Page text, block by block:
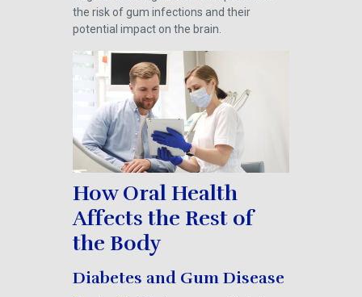
the risk of gum infections and their
potential impact on the brain.
How Oral Health
Affects the Rest of
the Body
Diabetes and Gum Disease